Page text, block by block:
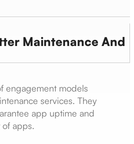
Maintenance And
engagement models
services. They
app uptime and
of apps.